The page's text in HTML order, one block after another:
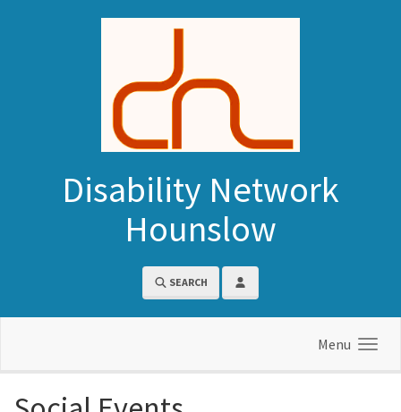
Disability Network
Hounslow
SEARCH
Menu